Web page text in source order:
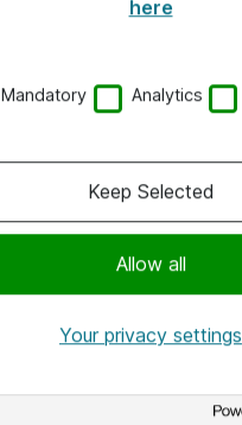
here
Mandatory Analytics
Allow all
Keep Selected
Your privacy settings